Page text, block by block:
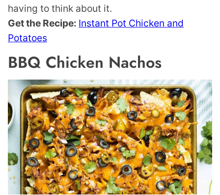
having to think about it.
Get the Recipe: Instant Pot Chicken and
Potatoes
BBQ Chicken Nachos